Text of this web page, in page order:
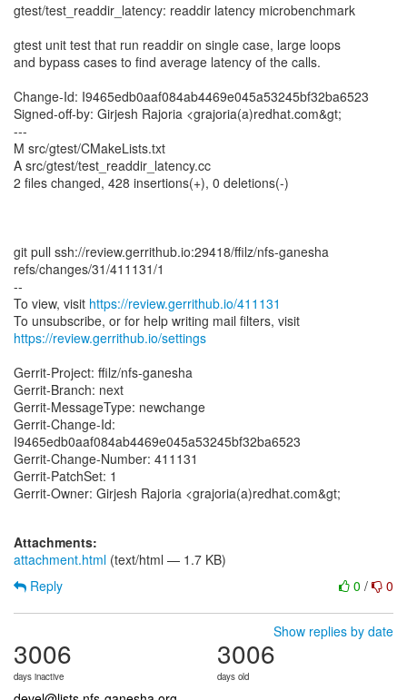
gtest/test_readdir_latency: readdir latency microbenchmark
gtest unit test that run readdir on single case, large loops
and bypass cases to find average latency of the calls.
Change-Id: I9465edb0aaf084ab4469e045a53245bf32ba6523
Signed-off-by: Girjesh Rajoria <grajoria(a)redhat.com&gt;
---
M src/gtest/CMakeLists.txt
A src/gtest/test_readdir_latency.cc
2 files changed, 428 insertions(+), 0 deletions(-)
git pull ssh://review.gerrithub.io:29418/ffilz/nfs-ganesha
refs/changes/31/411131/1
--
To view, visit https://review.gerrithub.io/411131
https://review.gerrithub.io/settings
Gerrit-Project: ffilz/nfs-ganesha
Gerrit-Branch: next
Gerrit-MessageType: newchange
Gerrit-Change-Id:
I9465edb0aaf084ab4469e045a53245bf32ba6523
Gerrit-Change-Number: 411131
Gerrit-PatchSet: 1
Gerrit-Owner: Girjesh Rajoria <grajoria(a)redhat.com&gt;
Attachments:
attachment.html (text/html — 1.7 KB)
0 / 0
Reply
Show replies by date
3006
days inactive
3006
days old